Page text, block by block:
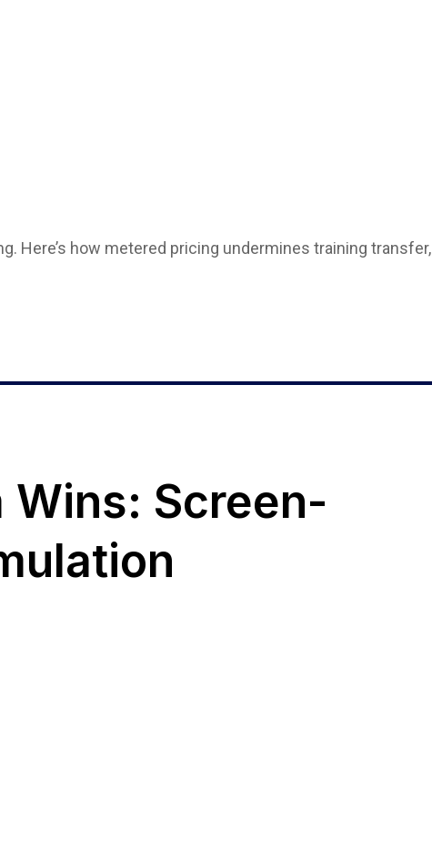
Here’s how metered pricing undermines training transfer,
Wins: Screen-